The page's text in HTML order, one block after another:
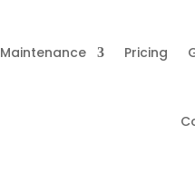
Maintenance Pricing